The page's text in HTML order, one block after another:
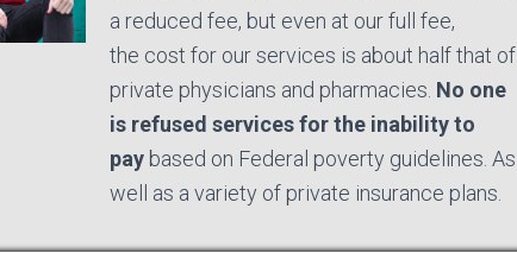
a reduced fee, but even at our full fee,
the cost for our services is about half that of
private physicians and pharmacies. No one
is refused services for the inability to
pay based on Federal poverty guidelines. As
well as a variety of private insurance plans.